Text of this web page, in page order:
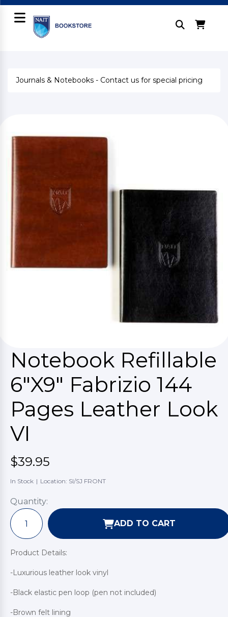
Journals & Notebooks - Contact us for special pricing
Notebook Refillable
6"X9" Fabrizio 144
Pages Leather Look
VI
$39.95
In Stock | Location: SI/SJ FRONT
Quantity:
ADD TO CART
Product Details:
-Luxurious leather look vinyl
-Black elastic pen loop (pen not included)
-Brown felt lining